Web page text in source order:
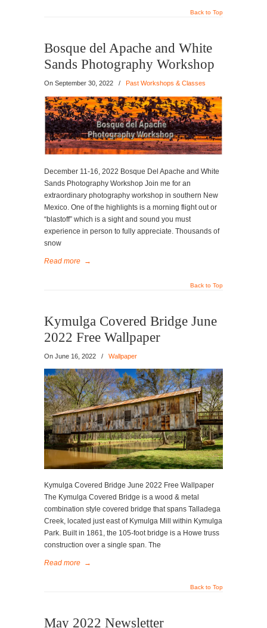
Back to Top
Bosque del Apache and White
Sands Photography Workshop
On September 30, 2022 / Past Workshops & Classes
December 11-16, 2022 Bosque Del Apache and White
Sands Photography Workshop Join me for an
extraordinary photography workshop in southern New
Mexico. One of the highlights is a morning flight out or
“blastoff” which is a sight and sound you must
experience in person to fully appreciate. Thousands of
snow
Read more →
Back to Top
Kymulga Covered Bridge June
2022 Free Wallpaper
On June 16, 2022 / Wallpaper
Kymulga Covered Bridge June 2022 Free Wallpaper
The Kymulga Covered Bridge is a wood & metal
combination style covered bridge that spans Talladega
Creek, located just east of Kymulga Mill within Kymulga
Park. Built in 1861, the 105-foot bridge is a Howe truss
construction over a single span. The
Read more →
Back to Top
May 2022 Newsletter